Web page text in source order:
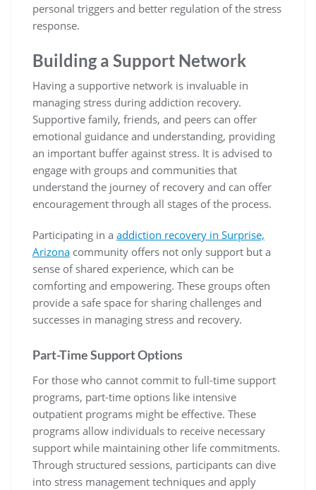
personal triggers and better regulation of the stress
response.
Building a Support Network
Having a supportive network is invaluable in
managing stress during addiction recovery.
Supportive family, friends, and peers can offer
emotional guidance and understanding, providing
an important buffer against stress. It is advised to
engage with groups and communities that
understand the journey of recovery and can offer
encouragement through all stages of the process.
Participating in a addiction recovery in Surprise,
Arizona community offers not only support but a
sense of shared experience, which can be
comforting and empowering. These groups often
provide a safe space for sharing challenges and
successes in managing stress and recovery.
Part-Time Support Options
For those who cannot commit to full-time support
programs, part-time options like intensive
outpatient programs might be effective. These
programs allow individuals to receive necessary
support while maintaining other life commitments.
Through structured sessions, participants can dive
into stress management techniques and apply